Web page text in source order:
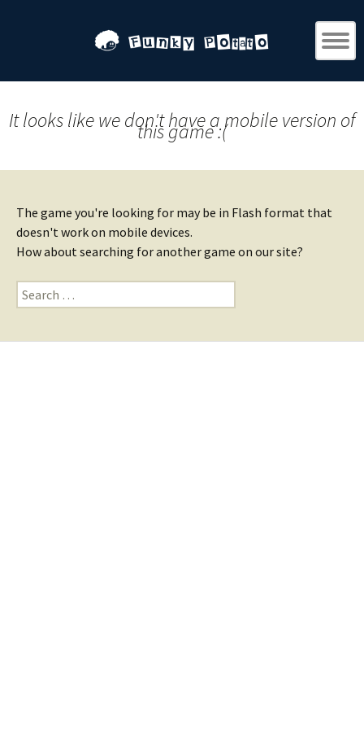
It looks like we don't have a mobile version of
this game :(
The game you're looking for may be in Flash format that
doesn't work on mobile devices.
How about searching for another game on our site?
Search
for: